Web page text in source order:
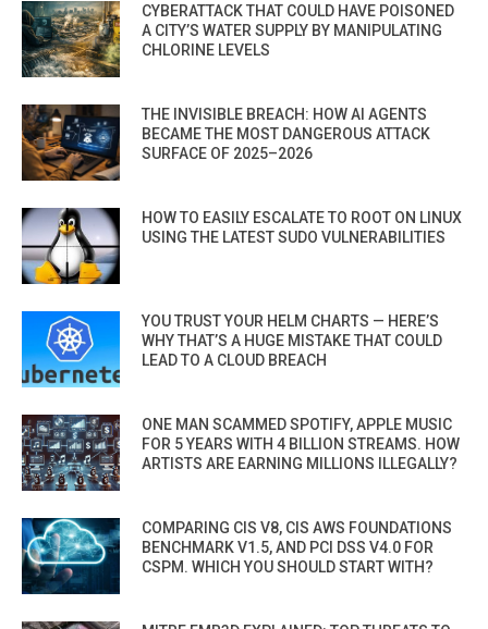
CYBERATTACK THAT COULD HAVE POISONED
A CITY’S WATER SUPPLY BY MANIPULATING
CHLORINE LEVELS
THE INVISIBLE BREACH: HOW AI AGENTS
BECAME THE MOST DANGEROUS ATTACK
SURFACE OF 2025–2026
HOW TO EASILY ESCALATE TO ROOT ON LINUX
USING THE LATEST SUDO VULNERABILITIES
YOU TRUST YOUR HELM CHARTS — HERE’S
WHY THAT’S A HUGE MISTAKE THAT COULD
LEAD TO A CLOUD BREACH
ONE MAN SCAMMED SPOTIFY, APPLE MUSIC
FOR 5 YEARS WITH 4 BILLION STREAMS. HOW
ARTISTS ARE EARNING MILLIONS ILLEGALLY?
COMPARING CIS V8, CIS AWS FOUNDATIONS
BENCHMARK V1.5, AND PCI DSS V4.0 FOR
CSPM. WHICH YOU SHOULD START WITH?